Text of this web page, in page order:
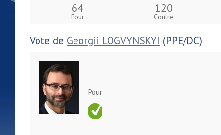
64
Pour
120
Contre
Vote de Georgii LOGVYNSKYI (PPE/DC)
Pour